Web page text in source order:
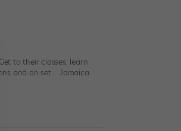
to their classes, learn
and on set. Jamaica